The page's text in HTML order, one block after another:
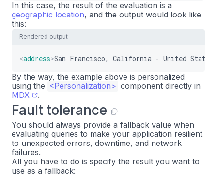
In this case, the result of the evaluation is a
geographic location, and the output would look like
this:
Rendered output
<address>San Francisco, California - United States
By the way, the example above is personalized
using the <Personalization> component directly in
MDX
.
Fault tolerance
You should always provide a fallback value when
evaluating queries to make your application resilient
to unexpected errors, downtime, and network
failures.
All you have to do is specify the result you want to
use as a fallback: